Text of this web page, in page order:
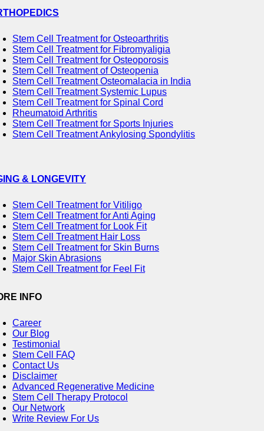
Stem Cell Treatment for Osteoarthritis
Stem Cell Treatment for Fibromyaligia
Stem Cell Treatment for Osteoporosis
Stem Cell Treatment of Osteopenia
Stem Cell Treatment Osteomalacia in India
Stem Cell Treatment Systemic Lupus
Stem Cell Treatment for Spinal Cord
Rheumatoid Arthritis
Stem Cell Treatment for Sports Injuries
Stem Cell Treatment Ankylosing Spondylitis
& LONGEVITY
Stem Cell Treatment for Vitiligo
Stem Cell Treatment for Anti Aging
Stem Cell Treatment for Look Fit
Stem Cell Treatment Hair Loss
Stem Cell Treatment for Skin Burns
Major Skin Abrasions
Stem Cell Treatment for Feel Fit
INFO
Career
Our Blog
Testimonial
Stem Cell FAQ
Contact Us
Disclaimer
Advanced Regenerative Medicine
Stem Cell Therapy Protocol
Our Network
Write Review For Us